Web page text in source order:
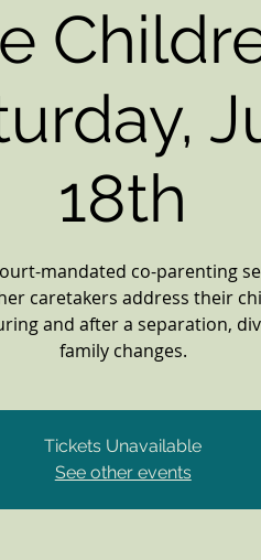
18th
mandated co-parenting
caretakers address their
and after a separation,
family changes.
Tickets Unavailable
See other events